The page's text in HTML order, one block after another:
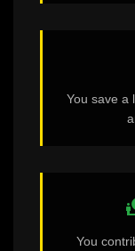
You save a
You